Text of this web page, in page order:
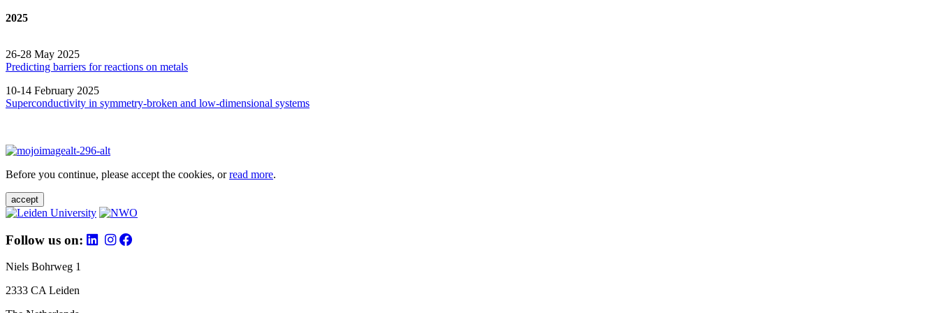
2025
26-28 May 2025
Predicting barriers for reactions on metals
10-14 February 2025
Superconductivity in symmetry-broken and low-dimensional systems
Before you continue, please accept the cookies, orread more.
accept
Follow us on:
Niels Bohrweg 1
2333 CA Leiden